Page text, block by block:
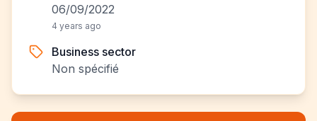
06/09/2022
4 years ago
Business sector
Non spécifié